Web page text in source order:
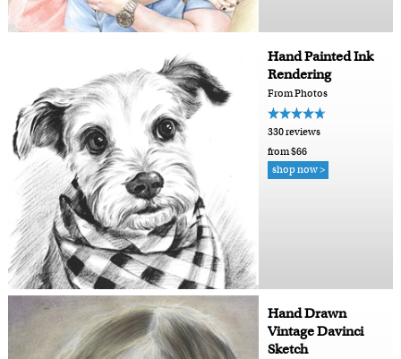
Hand Painted Ink
Rendering
From Photos
330 reviews
from $66
shop now >
Hand Drawn
Vintage Davinci
Sketch